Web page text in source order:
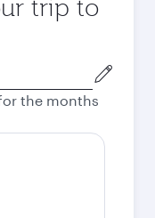
trip to
the months